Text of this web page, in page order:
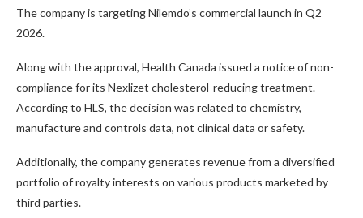
The company is targeting Nilemdo’s commercial launch in Q2
2026.
Along with the approval, Health Canada issued a notice of non-
compliance for its Nexlizet cholesterol-reducing treatment.
According to HLS, the decision was related to chemistry,
manufacture and controls data, not clinical data or safety.
Additionally, the company generates revenue from a diversified
portfolio of royalty interests on various products marketed by
third parties.